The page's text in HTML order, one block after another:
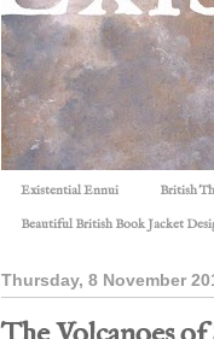
Existential Ennui British
Beautiful British Book Jacket
Thursday, 8 November